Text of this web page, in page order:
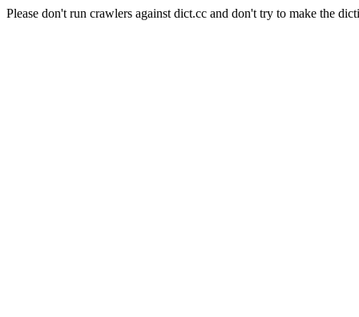
Please don't run crawlers against dict.cc and don't try to make the